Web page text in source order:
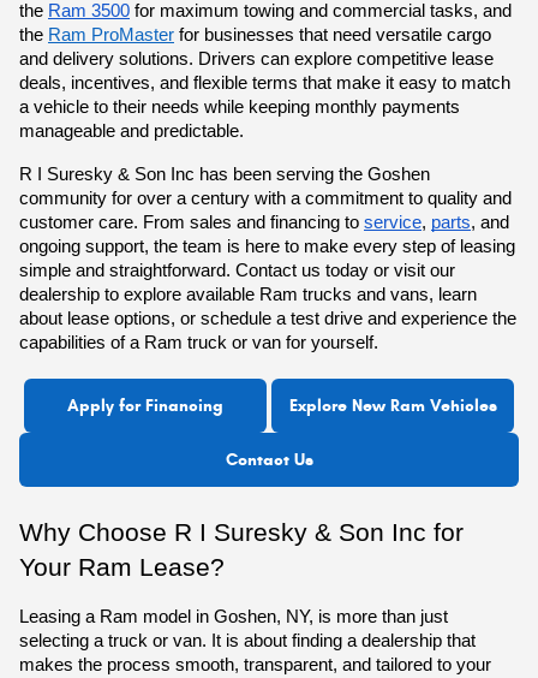
the Ram 3500 for maximum towing and commercial tasks, and
the Ram ProMaster for businesses that need versatile cargo
and delivery solutions. Drivers can explore competitive lease
deals, incentives, and flexible terms that make it easy to match
a vehicle to their needs while keeping monthly payments
manageable and predictable.
R I Suresky & Son Inc has been serving the Goshen
community for over a century with a commitment to quality and
customer care. From sales and financing to service, parts, and
ongoing support, the team is here to make every step of leasing
simple and straightforward. Contact us today or visit our
dealership to explore available Ram trucks and vans, learn
about lease options, or schedule a test drive and experience the
capabilities of a Ram truck or van for yourself.
Apply for Financing Explore New Ram Vehicles
Contact Us
Why Choose R I Suresky & Son Inc for
Your Ram Lease?
Leasing a Ram model in Goshen, NY, is more than just
selecting a truck or van. It is about finding a dealership that
makes the process smooth, transparent, and tailored to your